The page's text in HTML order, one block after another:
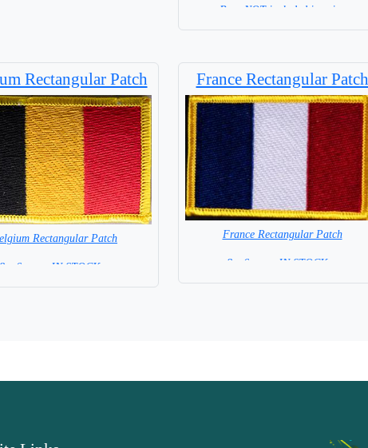
Base NOT included in price
Rectangular Patch
Rectangular Patch
8 x 6 cm = IN STOCK =
France Rectangular Patch
France Rectangular Patch
8 x 6 cm = IN STOCK =